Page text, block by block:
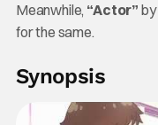
Meanwhile, “Actor” by
for the same.
Synopsis